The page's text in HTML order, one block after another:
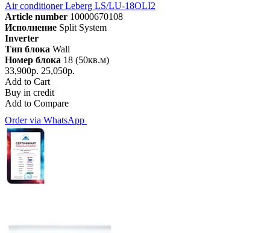
Air conditioner Leberg LS/LU-18OLI2
Article number 10000670108
Исполнение Split System
Inverter
Тип блока Wall
Номер блока 18 (50кв.м)
33,900р. 25,050р.
Add to Cart
Buy in credit
Add to Compare
Order via WhatsApp